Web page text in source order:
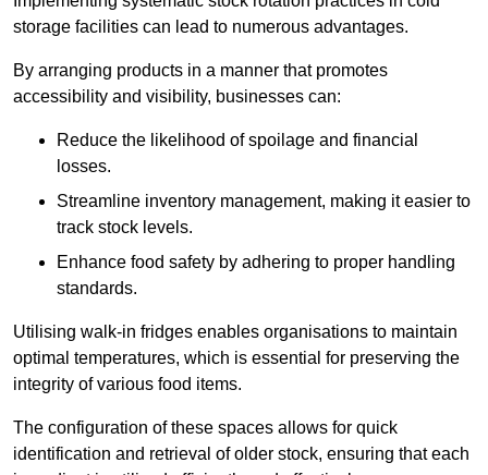
storage facilities can lead to numerous advantages.
By arranging products in a manner that promotes
accessibility and visibility, businesses can:
Reduce the likelihood of spoilage and financial
losses.
Streamline inventory management, making it easier to
track stock levels.
Enhance food safety by adhering to proper handling
standards.
Utilising walk-in fridges enables organisations to maintain
optimal temperatures, which is essential for preserving the
integrity of various food items.
The configuration of these spaces allows for quick
identification and retrieval of older stock, ensuring that each